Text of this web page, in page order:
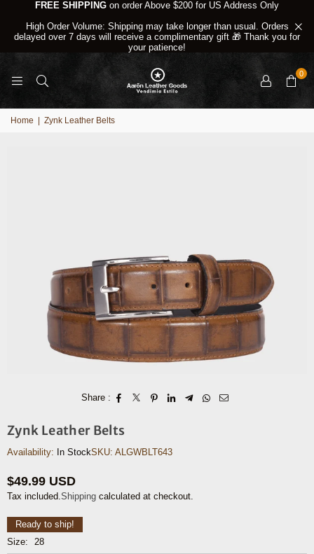
FREE SHIPPING on order Above $200 for US Address Only
High Order Volume: Shipping may take longer than usual. Orders
delayed over 7 days will receive a complimentary gift 🎁 Thank you for
your patience!
0
Home Zynk Leather Belts
Share :
Zynk Leather Belts
Availability: In StockSKU: ALGWBLT643
Regular
price
$49.99 USD
Tax included.Shipping calculated at checkout.
Ready to ship!
Size:
28